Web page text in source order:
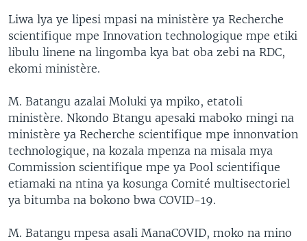
Liwa lya ye lipesi mpasi na ministère ya Recherche
scientifique mpe Innovation technologique mpe etiki
libulu linene na lingomba kya bat oba zebi na RDC,
ekomi ministère.
M. Batangu azalai Moluki ya mpiko, etatoli
ministère. Nkondo Btangu apesaki maboko mingi na
ministère ya Recherche scientifique mpe innonvation
technologique, na kozala mpenza na misala mya
Commission scientifique mpe ya Pool scientifique
etiamaki na ntina ya kosunga Comité multisectoriel
ya bitumba na bokono bwa COVID-19.
M. Batangu mpesa asali ManaCOVID, moko na mino